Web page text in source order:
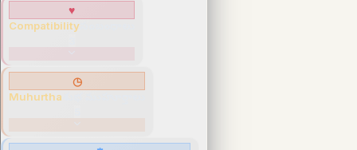
♥
Compatibility
◷
Muhurtha